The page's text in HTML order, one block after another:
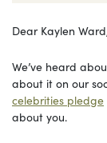
Dear Kaylen
We’ve heard
about it on our
celebrities pledge
about you.